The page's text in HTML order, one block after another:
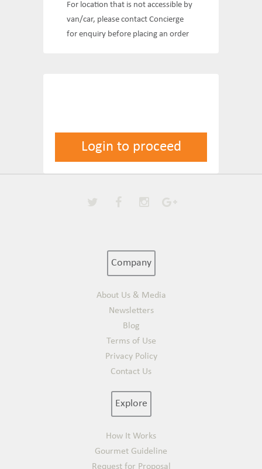
For location that is not accessible by
van/car, please contact Concierge
for enquiry before placing an order
Login to proceed
Company
About Us & Media
Newsletters
Blog
Terms of Use
Privacy Policy
Contact Us
Explore
How It Works
Gourmet Guideline
Request for Proposal